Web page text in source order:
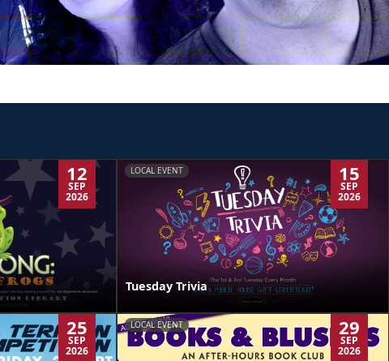
12
SEP
2026
LOCAL EVENT 15
SEP
2026
Tuesday Trivia
25
SEP
2026
LOCAL EVENT 29
SEP
2026